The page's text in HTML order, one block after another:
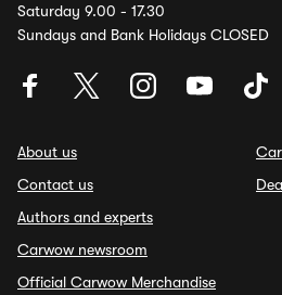
Saturday 9.00 - 17.30
Sundays and Bank Holidays CLOSED
About us
Contact us
Authors and experts
Carwow newsroom
Official Carwow Merchandise